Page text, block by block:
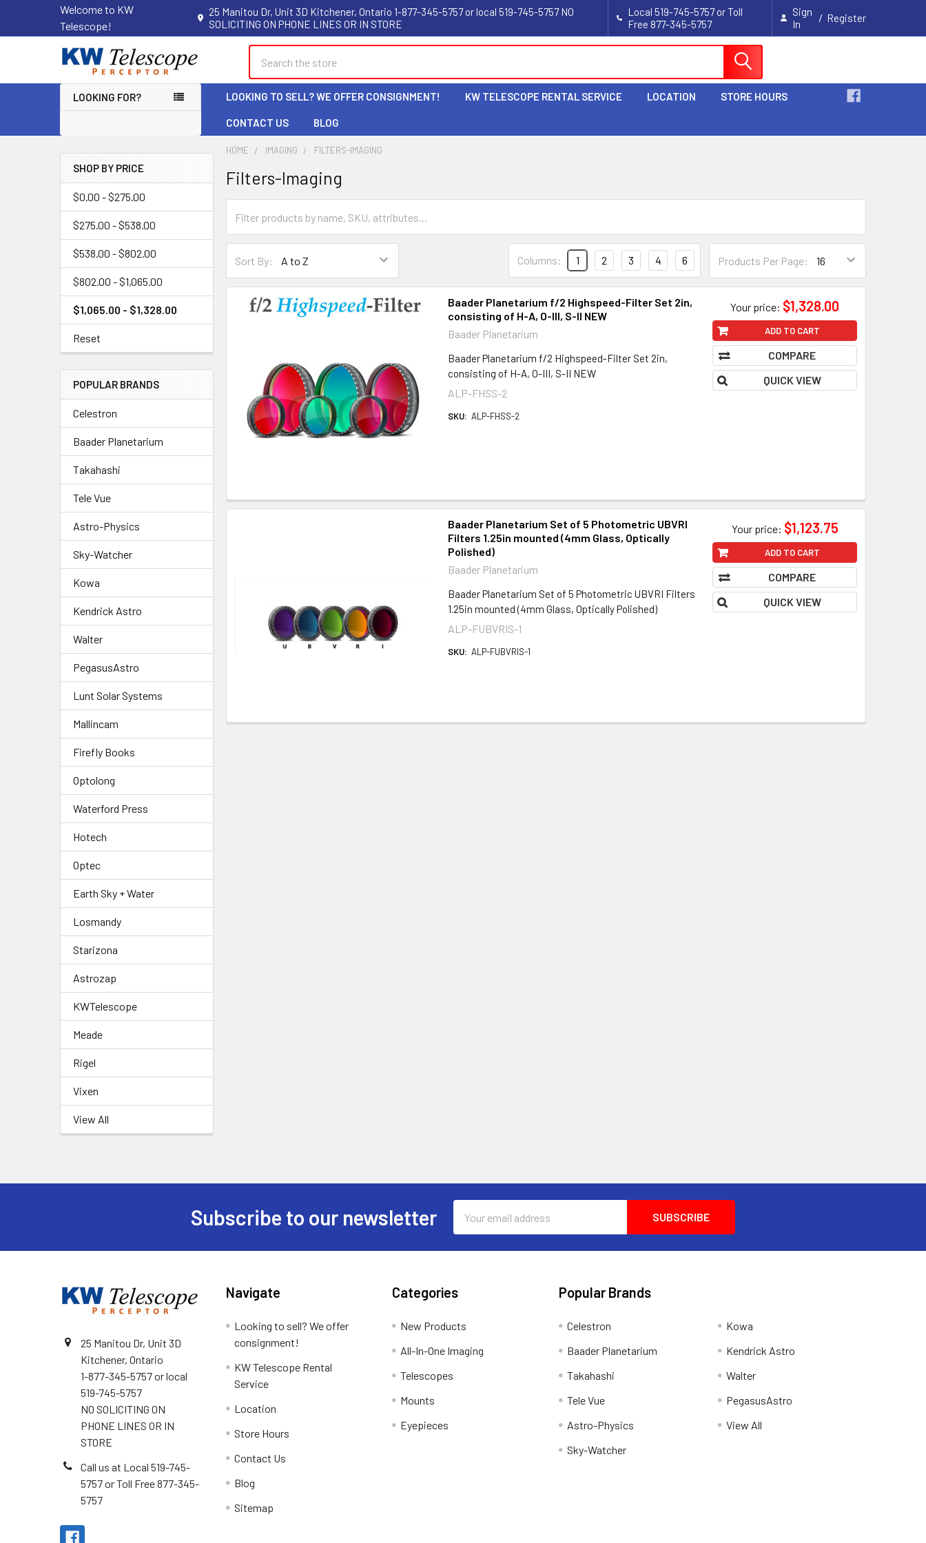
Welcome to KW
Telescope!
25 Manitou Dr, Unit 3D Kitchener, Ontario 1-877-345-5757 or local 519-745-5757 NO
SOLICITING ON PHONE LINES OR IN STORE
Local 519-745-5757 or Toll
Free 877-345-5757
Sign
In
/ Register
LOOKING FOR? LOOKING TO SELL? WE OFFER CONSIGNMENT! KW TELESCOPE RENTAL SERVICE LOCATION STORE HOURS
CONTACT US BLOG
Sidebar
SHOP BY PRICE
$0.00 - $275.00
$275.00 - $538.00
$538.00 - $802.00
$802.00 - $1,065.00
$1,065.00 - $1,328.00
Reset
POPULAR BRANDS
Celestron
Baader Planetarium
Takahashi
Tele Vue
Astro-Physics
Sky-Watcher
Kowa
Kendrick Astro
Walter
PegasusAstro
Lunt Solar Systems
Mallincam
Firefly Books
Optolong
Waterford Press
Hotech
Optec
Earth Sky + Water
Losmandy
Starizona
Astrozap
KWTelescope
Meade
Rigel
Vixen
View All
HOME IMAGING FILTERS-IMAGING
Filters-Imaging
Sort By: Products Per Page:
Columns: 1 2 3 4 6
Baader Planetarium f/2 Highspeed-Filter Set 2in,
consisting of H-A, O-III, S-II NEW
Baader Planetarium
Baader Planetarium f/2 Highspeed-Filter Set 2in,
consisting of H-A, O-III, S-II NEW
ALP-FHSS-2
SKU: ALP-FHSS-2
Your price: $1,328.00
ADD TO CART
COMPARE
QUICK VIEW
Baader Planetarium Set of 5 Photometric UBVRI
Filters 1.25in mounted (4mm Glass, Optically
Polished)
Baader Planetarium
Baader Planetarium Set of 5 Photometric UBVRI Filters
1.25in mounted (4mm Glass, Optically Polished)
ALP-FUBVRIS-1
SKU: ALP-FUBVRIS-1
Your price: $1,123.75
ADD TO CART
COMPARE
QUICK VIEW
Subscribe to our newsletter
Address
25 Manitou Dr, Unit 3D
Kitchener, Ontario
1-877-345-5757 or local
519-745-5757
NO SOLICITING ON
PHONE LINES OR IN
STORE
Call us at Local 519-745-
5757 or Toll Free 877-345-
5757
Navigate
Looking to sell? We offer
consignment!
KW Telescope Rental
Service
Location
Store Hours
Contact Us
Blog
Sitemap
Categories
New Products
All-In-One Imaging
Telescopes
Mounts
Eyepieces
Popular Brands
Celestron
Baader Planetarium
Takahashi
Tele Vue
Astro-Physics
Sky-Watcher
Kowa
Kendrick Astro
Walter
PegasusAstro
View All